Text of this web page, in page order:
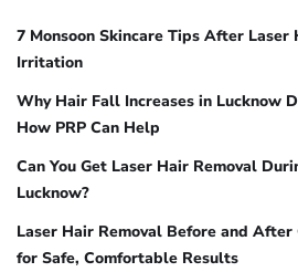
7 Monsoon Skincare Tips After Laser
Irritation
Why Hair Fall Increases in Lucknow
How PRP Can Help
Can You Get Laser Hair Removal
Lucknow?
Laser Hair Removal Before and
for Safe, Comfortable Results